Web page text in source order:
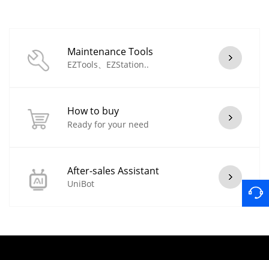
Maintenance Tools
EZTools、EZStation..
How to buy
Ready for your need
After-sales Assistant
UniBot